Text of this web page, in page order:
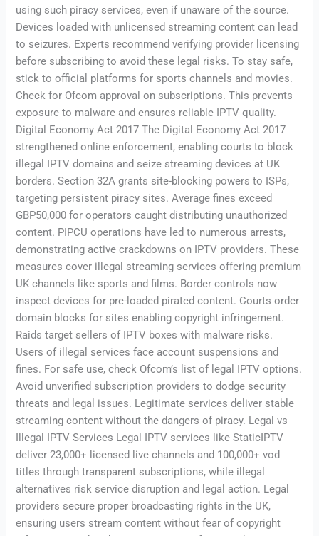
using such piracy services, even if unaware of the source.
Devices loaded with unlicensed streaming content can lead
to seizures. Experts recommend verifying provider licensing
before subscribing to avoid these legal risks. To stay safe,
stick to official platforms for sports channels and movies.
Check for Ofcom approval on subscriptions. This prevents
exposure to malware and ensures reliable IPTV quality.
Digital Economy Act 2017 The Digital Economy Act 2017
strengthened online enforcement, enabling courts to block
illegal IPTV domains and seize streaming devices at UK
borders. Section 32A grants site-blocking powers to ISPs,
targeting persistent piracy sites. Average fines exceed
GBP50,000 for operators caught distributing unauthorized
content. PIPCU operations have led to numerous arrests,
demonstrating active crackdowns on IPTV providers. These
measures cover illegal streaming services offering premium
UK channels like sports and films. Border controls now
inspect devices for pre-loaded pirated content. Courts order
domain blocks for sites enabling copyright infringement.
Raids target sellers of IPTV boxes with malware risks.
Users of illegal services face account suspensions and
fines. For safe use, check Ofcom’s list of legal IPTV options.
Avoid unverified subscription providers to dodge security
threats and legal issues. Legitimate services deliver stable
streaming content without the dangers of piracy. Legal vs
Illegal IPTV Services Legal IPTV services like StaticIPTV
deliver 23,000+ licensed live channels and 100,000+ vod
titles through transparent subscriptions, while illegal
alternatives risk service disruption and legal action. Legal
providers secure proper broadcasting rights in the UK,
ensuring users stream content without fear of copyright